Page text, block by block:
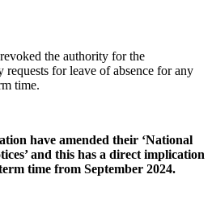
the authority for the
requests for leave of absence for any
time.
have amended their ‘National
and this has a direct implication
time from September 2024.